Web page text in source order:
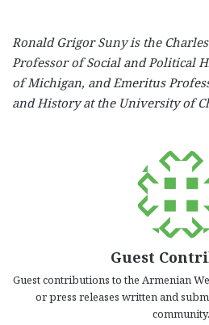
Ronald Grigor Suny is the
Professor of Social and Political
of Michigan, and Emeritus
and History at the University of
Guest
Guest contributions to the Armenian
or press releases written and
community.